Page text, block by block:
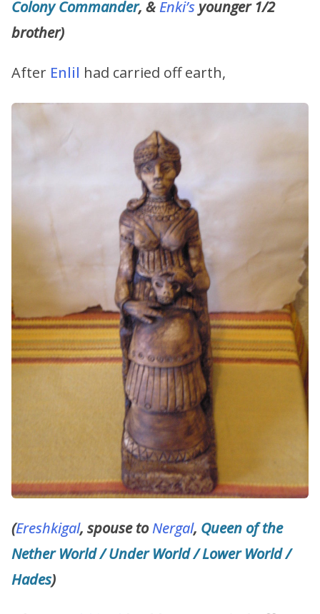
Colony Commander, &Enki’s younger 1/2
brother)
After Enlil had carried off earth,
(Ereshkigal, spouse toNergal, Queen of the
Nether World / Under World / Lower World /
Hades)